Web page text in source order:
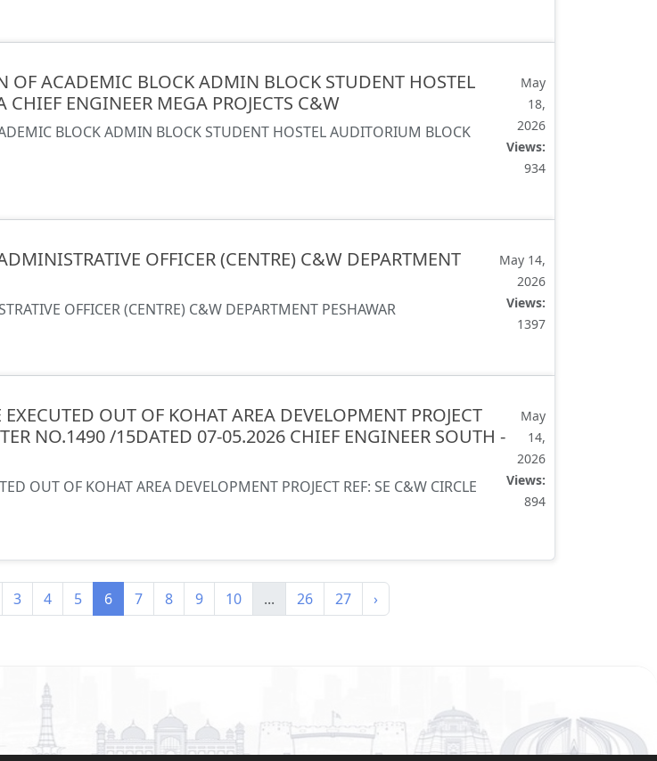
OF ACADEMIC BLOCK ADMIN BLOCK STUDENT HOSTEL
ENGINEER MEGA PROJECTS C&W
BLOCK ADMIN BLOCK STUDENT HOSTEL AUDITORIUM BLOCK
May
18,
2026
Views:
934
OFFICER (CENTRE) C&W DEPARTMENT
OFFICER (CENTRE) C&W DEPARTMENT PESHAWAR
May 14,
2026
Views:
1397
OUT OF KOHAT AREA DEVELOPMENT PROJECT
NO.1490 /15DATED 07-05.2026 CHIEF ENGINEER SOUTH -
OUT OF KOHAT AREA DEVELOPMENT PROJECT REF: SE C&W CIRCLE
May
14,
2026
Views:
894
3 4 5 6 7 8 9 10 ... 26 27 ›